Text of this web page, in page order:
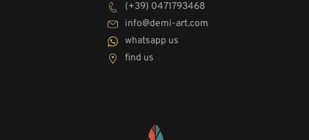
(+39) 0471793468
info@demi-art.com
whatsapp us
find us